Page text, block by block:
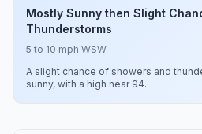
Mostly Sunny then Slight
Thunderstorms
5 to 10 mph WSW
A slight chance of showers and
sunny, with a high near 94.